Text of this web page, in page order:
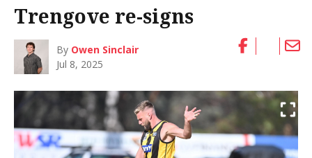
Trengove re-signs
By Owen Sinclair
Jul 8, 2025